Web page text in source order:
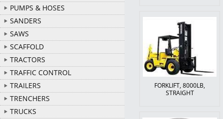
PUMPS & HOSES
SANDERS
SAWS
SCAFFOLD
TRACTORS
TRAFFIC CONTROL
TRAILERS
TRENCHERS
TRUCKS
FORKLIFT, 8000LB,
STRAIGHT